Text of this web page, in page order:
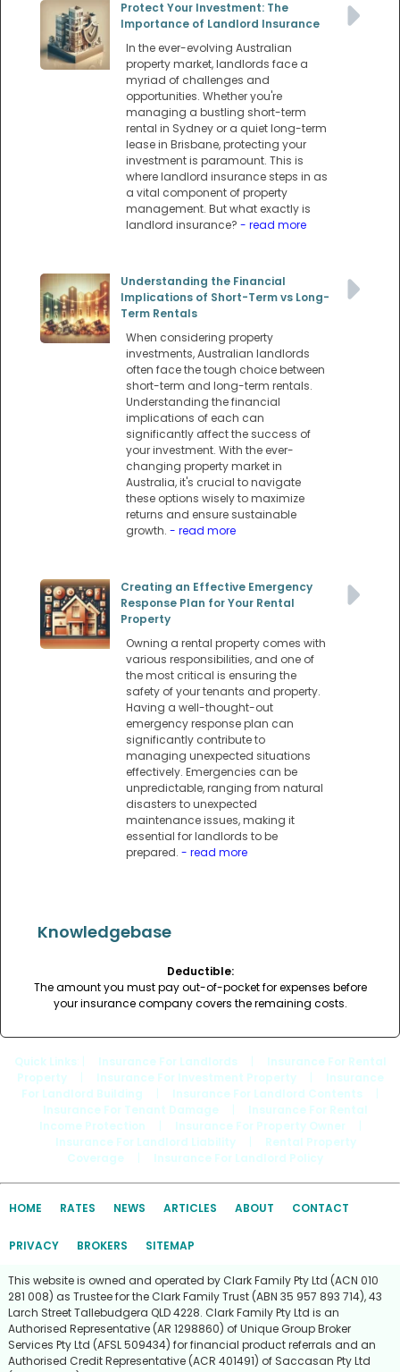
Protect Your Investment: The
Importance of Landlord Insurance
In the ever-evolving Australian
property market, landlords face a
myriad of challenges and
opportunities. Whether you're
managing a bustling short-term
rental in Sydney or a quiet long-term
lease in Brisbane, protecting your
investment is paramount. This is
where landlord insurance steps in as
a vital component of property
management. But what exactly is
landlord insurance? - read more
Understanding the Financial
Implications of Short-Term vs Long-
Term Rentals
When considering property
investments, Australian landlords
often face the tough choice between
short-term and long-term rentals.
Understanding the financial
implications of each can
significantly affect the success of
your investment. With the ever-
changing property market in
Australia, it's crucial to navigate
these options wisely to maximize
returns and ensure sustainable
growth. - read more
Creating an Effective Emergency
Response Plan for Your Rental
Property
Owning a rental property comes with
various responsibilities, and one of
the most critical is ensuring the
safety of your tenants and property.
Having a well-thought-out
emergency response plan can
significantly contribute to
managing unexpected situations
effectively. Emergencies can be
unpredictable, ranging from natural
disasters to unexpected
maintenance issues, making it
essential for landlords to be
prepared. - read more
Knowledgebase
Deductible:
The amount you must pay out-of-pocket for expenses before
your insurance company covers the remaining costs.
Quick Links Insurance For Landlords
Insurance For Rental
Property
Insurance For Investment Property
Insurance
For Landlord Building
Insurance For Landlord Contents
Insurance For Tenant Damage
Insurance For Rental
Income Protection
Insurance For Property Owner
Insurance For Landlord Liability
Rental Property
Coverage
Insurance For Landlord Policy
HOME RATES NEWS ARTICLES ABOUT CONTACT
PRIVACY BROKERS SITEMAP
This website is owned and operated by Clark Family Pty Ltd (ACN 010
281 008) as Trustee for the Clark Family Trust (ABN 35 957 893 714), 43
Larch Street Tallebudgera QLD 4228. Clark Family Pty Ltd is an
Authorised Representative (AR 1298860) of Unique Group Broker
Services Pty Ltd (AFSL 509434) for financial product referrals and an
Authorised Credit Representative (ACR 401491) of Saccasan Pty Ltd